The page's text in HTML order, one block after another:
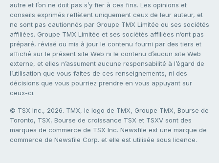
autre et l’on ne doit pas s’y fier à ces fins. Les opinions et
conseils exprimés reflètent uniquement ceux de leur auteur, et
ne sont pas cautionnés par Groupe TMX Limitée ou ses sociétés
affiliées. Groupe TMX Limitée et ses sociétés affiliées n’ont pas
préparé, révisé ou mis à jour le contenu fourni par des tiers et
affiché sur le présent site Web ni le contenu d’aucun site Web
externe, et elles n’assument aucune responsabilité à l’égard de
l’utilisation que vous faites de ces renseignements, ni des
décisions que vous pourriez prendre en vous appuyant sur
ceux-ci.
© TSX Inc., 2026. TMX, le logo de TMX, Groupe TMX, Bourse de
Toronto, TSX, Bourse de croissance TSX et TSXV sont des
marques de commerce de TSX Inc. Newsfile est une marque de
commerce de Newsfile Corp. et elle est utilisée sous licence.